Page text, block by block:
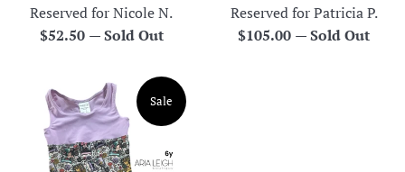
Reserved for Nicole N.
Regular
$52.50 —Sold Out
Reserved for Patricia P.
Regular
$105.00 —Sold Out
Sale